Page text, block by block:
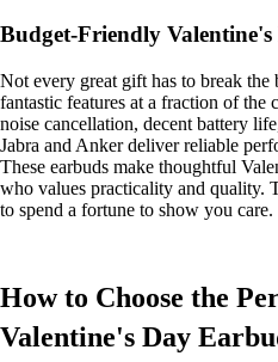
Budget-Friendly
Not every great gift has to break
fantastic features at a fraction of
noise cancellation, decent battery
Jabra and Anker deliver reliable
These earbuds make thoughtful
who values practicality and quality.
to spend a fortune to show you care.
How to Choose the
Valentine's Day